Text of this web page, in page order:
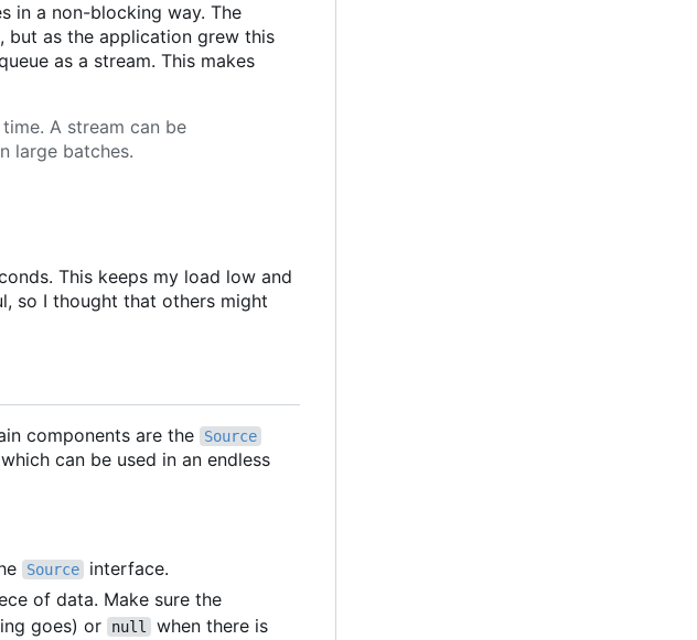
in a non-blocking way. The
but as the application grew this
as a stream. This makes
A stream can be
large batches.
This keeps my load low and
so I thought that others might
components are the Source
can be used in an endless
Source
interface.
of data. Make sure the
goes) or null
when there is